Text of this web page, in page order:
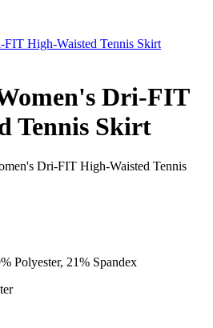
Dri-FIT
Tennis Skirt
Dri-FIT High-Waisted Tennis
Polyester, 21% Spandex